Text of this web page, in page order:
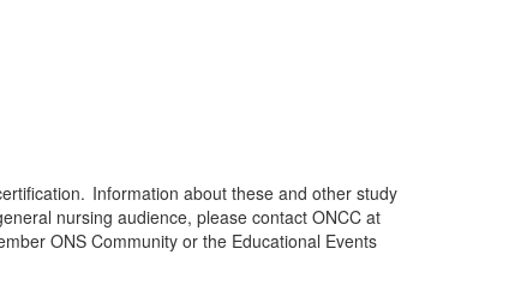
Information about these and other study
nursing audience, please contact ONCC at
ONS Communityor the Educational Events